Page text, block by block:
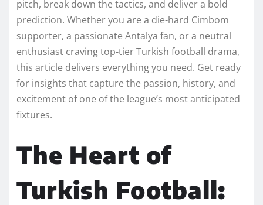
pitch, break down the tactics, and deliver a bold
prediction. Whether you are a die-hard Cimbom
supporter, a passionate Antalya fan, or a neutral
enthusiast craving top-tier Turkish football drama,
this article delivers everything you need. Get ready
for insights that capture the passion, history, and
excitement of one of the league’s most anticipated
fixtures.
The Heart of
Turkish Football: